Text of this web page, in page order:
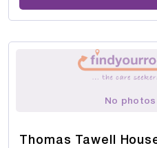
No
Thomas Tawell